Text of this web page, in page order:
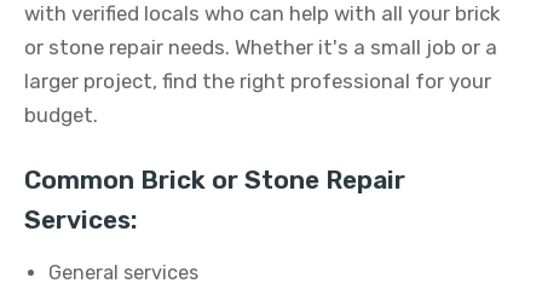
with verified locals who can help with all your brick
or stone repair needs. Whether it's a small job or a
larger project, find the right professional for your
budget.
Common Brick or Stone Repair
Services:
General services